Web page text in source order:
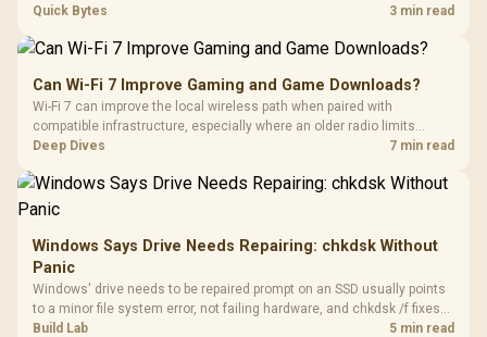
every row, and SA rises tall with a spherical, retro shape. Evetech
Quick Bytes 3 min read
Can Wi-Fi 7 Improve Gaming and Game Downloads?
Wi-Fi 7 can improve the local wireless path when paired with
compatible infrastructure, especially where an older radio limits
downloads or consistency. The X870E Extreme includes Wi-Fi 7, but
results.
Deep Dives 7 min read
Windows Says Drive Needs Repairing: chkdsk Without
Panic
Windows' drive needs to be repaired prompt on an SSD usually points
to a minor file system error, not failing hardware, and chkdsk /f fixes
most cases in minutes. Evetech only recommends replacement if
Build Lab 5 min read